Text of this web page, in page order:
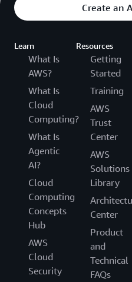
Create an
Learn
What Is
AWS?
What Is
Cloud
Computing?
What Is
Agentic
AI?
Cloud
Computing
Concepts
Hub
AWS
Cloud
Security
Resources
Getting
Started
Training
AWS
Trust
Center
AWS
Solutions
Library
Center
Product
and
Technical
FAQs